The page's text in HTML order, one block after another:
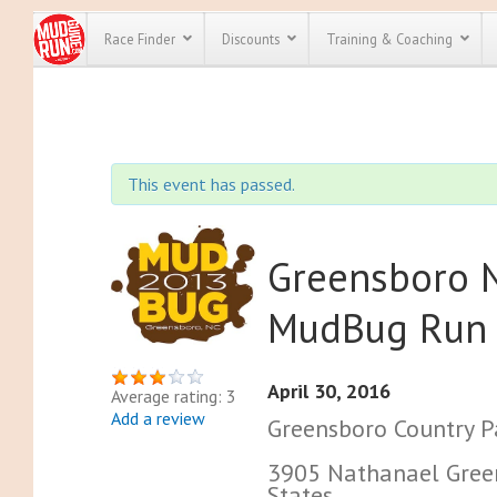
Race Finder Discounts
every race
run
Training & Coaching
This event has passed.
Average rating: 3
Add a review
Greensboro
MudBug
April 30, 2016
Greensboro Country
3905 Nathanael